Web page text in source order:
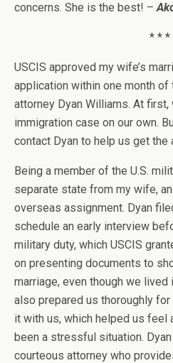
concerns. She is the best! –
* * *
USCIS approved my wife’s
application within one month of
attorney Dyan Williams. At
immigration case on our own.
contact Dyan to help us get the
Being a member of the U.S.
separate state from my wife,
overseas assignment. Dyan
schedule an early interview
military duty, which USCIS
on presenting documents to
marriage, even though we
also prepared us thoroughly
it with us, which helped us feel
been a stressful situation.
courteous attorney who